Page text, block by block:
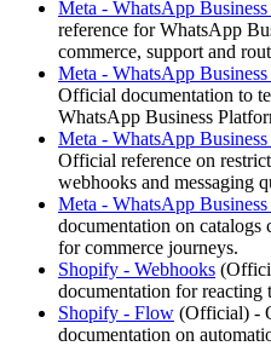
Meta - WhatsApp
reference for WhatsApp
commerce, support and
Meta - WhatsApp
Official documentation to
WhatsApp Business
Meta - WhatsApp
Official reference on
webhooks and messaging
Meta - WhatsApp Business
documentation on catalogs
for commerce journeys.
Shopify - Webhooks (
documentation for reacting
Shopify - Flow (Official) -
documentation on